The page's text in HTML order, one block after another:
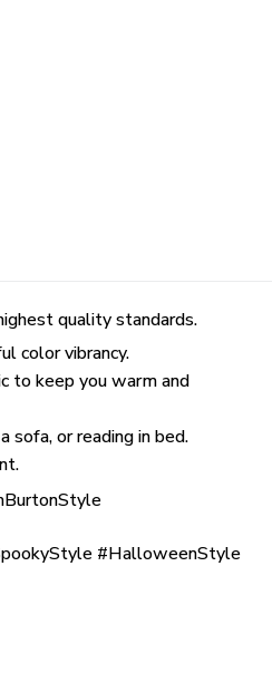
quality standards.
color vibrancy.
to keep you warm and
sofa, or reading in bed.
#HalloweenStyle